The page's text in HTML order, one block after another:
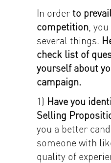
In orderto
competition ,
several things.
check list of
yourself about
campaign.
1) Have you
Selling
you a better
someone with
quality of